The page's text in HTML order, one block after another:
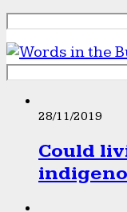
28/11/2019
Could